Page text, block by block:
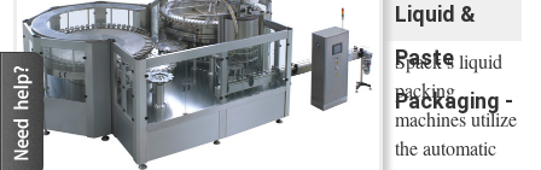
Liquid &
Paste
Packaging -
Spack’s liquid
packing
machines utilize
the automatic